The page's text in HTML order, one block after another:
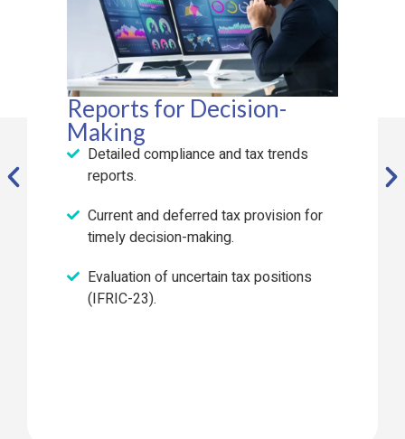
Reports for Decision-
Making
Detailed compliance and tax trends
reports.
Current and deferred tax provision for
timely decision-making.
Evaluation of uncertain tax positions
(IFRIC-23).